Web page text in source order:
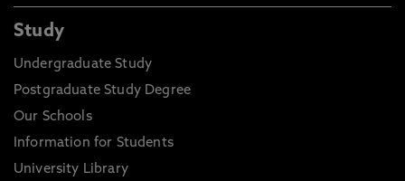
Study
Undergraduate Study
Postgraduate Study Degree
Our Schools
Information for Students
University Library